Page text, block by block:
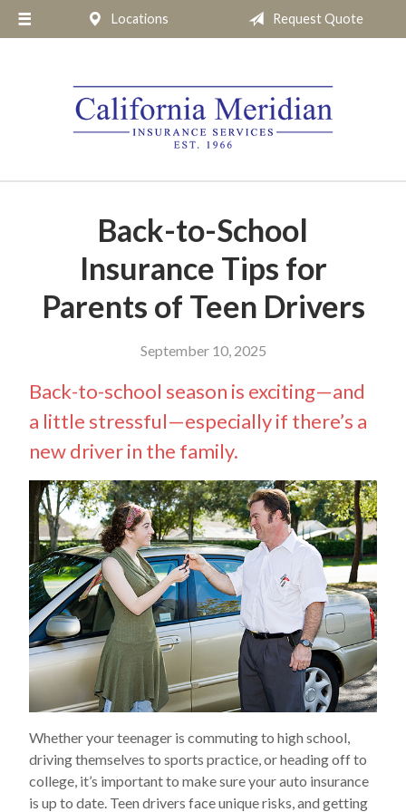
Locations Request Quote
Back-to-School
Insurance Tips for
Parents of Teen Drivers
September 10, 2025
Back-to-school season is exciting—and
a little stressful—especially if there’s a
new driver in the family.
Whether your teenager is commuting to high school,
driving themselves to sports practice, or heading off to
college, it’s important to make sure your auto insurance
is up to date. Teen drivers face unique risks, and getting
About Us
Insurance